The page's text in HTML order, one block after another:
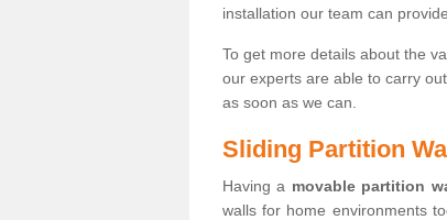
installation our team can
To get more details about the
our experts are able to carry out,
as soon as we can.
Sliding Partition
Having a movable partition
walls for home environments